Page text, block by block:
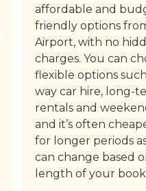
affordable and
friendly options
Airport, with no
charges. You can
flexible options
way car hire, long-
rentals and
and it’s often
for longer periods
can change based
length of your